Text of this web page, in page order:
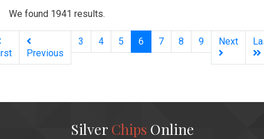
We found 1941 results.
Previous
3 4 5 6 (current)
7 8 9 Next
Silver ChipsOnline